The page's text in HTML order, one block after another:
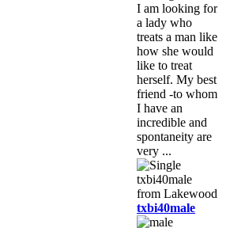
I am looking for
a lady who
treats a man like
how she would
like to treat
herself. My best
friend -to whom
I have an
incredible and
spontaneity are
very ...
txbi40male